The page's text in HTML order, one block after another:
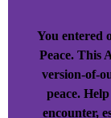
You entered
Peace. This
version-of-
peace.
encounter,